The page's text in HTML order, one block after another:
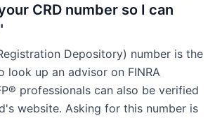
CRD number so I can
Depository) number is the
look up an advisor on FINRA
professionals can also be verified
website. Asking for this number is